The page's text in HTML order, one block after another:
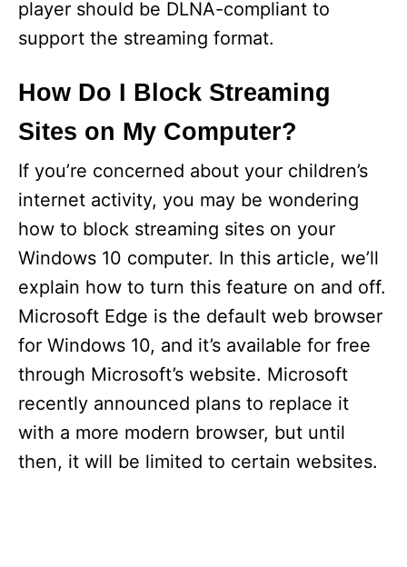
player should be DLNA-compliant to
support the streaming format.
How Do I Block Streaming
Sites on My Computer?
If you’re concerned about your children’s
internet activity, you may be wondering
how to block streaming sites on your
Windows 10 computer. In this article, we’ll
explain how to turn this feature on and off.
Microsoft Edge is the default web browser
for Windows 10, and it’s available for free
through Microsoft’s website. Microsoft
recently announced plans to replace it
with a more modern browser, but until
then, it will be limited to certain websites.